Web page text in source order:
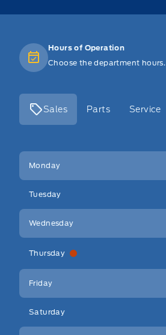
Hours of Operation
Choose the department hours.
Sales Parts Service
Key West Ford
Monday
Tuesday
Wednesday
Thursday
Friday
Saturday